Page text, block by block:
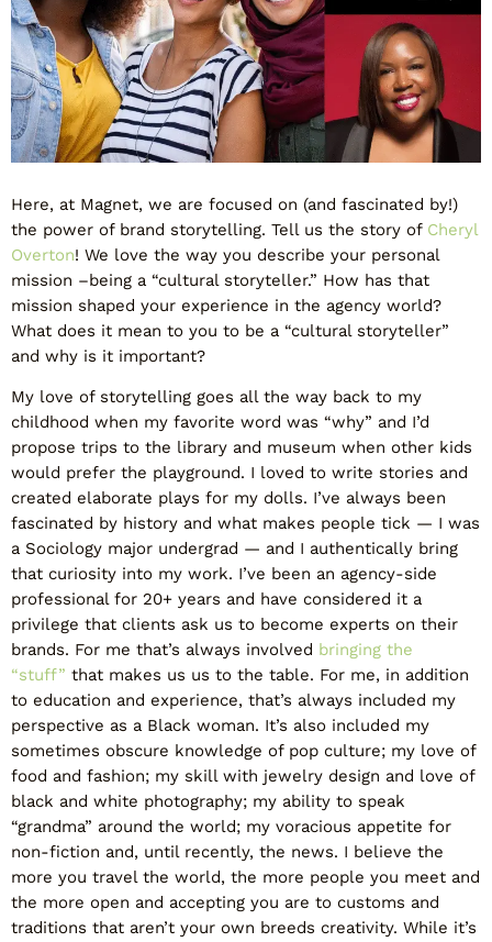
Here, at Magnet, we are focused on (and fascinated by!)
the power of brand storytelling. Tell us the story of Cheryl
Overton! We love the way you describe your personal
mission –being a “cultural storyteller.” How has that
mission shaped your experience in the agency world?
What does it mean to you to be a “cultural storyteller”
and why is it important?
My love of storytelling goes all the way back to my
childhood when my favorite word was “why” and I’d
propose trips to the library and museum when other kids
would prefer the playground. I loved to write stories and
created elaborate plays for my dolls. I’ve always been
fascinated by history and what makes people tick — I was
a Sociology major undergrad — and I authentically bring
that curiosity into my work. I’ve been an agency-side
professional for 20+ years and have considered it a
privilege that clients ask us to become experts on their
brands. For me that’s always involved bringing the
“stuff” that makes us us to the table. For me, in addition
to education and experience, that’s always included my
perspective as a Black woman. It’s also included my
sometimes obscure knowledge of pop culture; my love of
food and fashion; my skill with jewelry design and love of
black and white photography; my ability to speak
“grandma” around the world; my voracious appetite for
non-fiction and, until recently, the news. I believe the
more you travel the world, the more people you meet and
the more open and accepting you are to customs and
traditions that aren’t your own breeds creativity. While it’s